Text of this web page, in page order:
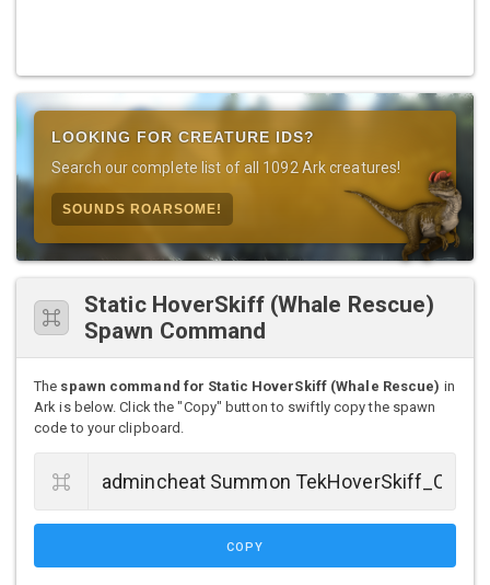
LOOKING FOR CREATURE IDS?
Search our complete list of all 1092 Ark creatures!
SOUNDS ROARSOME!
Static HoverSkiff (Whale Rescue)
Spawn Command
The spawn command for Static HoverSkiff (Whale Rescue) in
Ark is below. Click the "Copy" button to swiftly copy the spawn
code to your clipboard.
COPY